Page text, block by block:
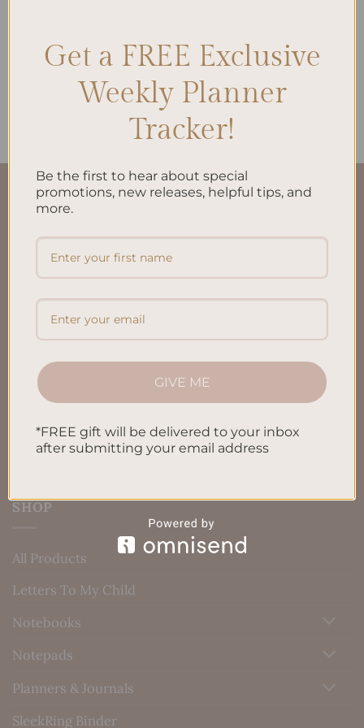
Brain Dump A5 Inserts
QUICK LINKS
About Us
FAQ’S
Shipping & Refund Policy
Terms & Conditions
Privacy Policy
Blog
SHOP
All Products
Letters To My Child
Notebooks
Notepads
Planners & Journals
SleekRing Binder
Get a FREE Exclusive
Weekly Planner
Tracker!
Be the first to hear about special
promotions, new releases, helpful tips, and
more.
GIVE ME
*FREE gift will be delivered to your inbox
after submitting your email address